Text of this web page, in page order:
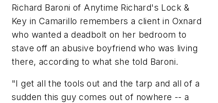
Richard Baroni of Anytime Richard's Lock &
Key in Camarillo remembers a client in Oxnard
who wanted a deadbolt on her bedroom to
stave off an abusive boyfriend who was living
there, according to what she told Baroni.
"I get all the tools out and the tarp and all of a
sudden this guy comes out of nowhere -- a